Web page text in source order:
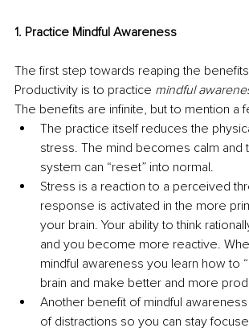
1. Practice Mindful Awareness
The first step towards reaping the
Productivity is to practice mindful
The benefits are infinite, but to mention a
The practice itself reduces the
stress. The mind becomes calm and
system can “reset” into normal.
Stress is a reaction to a perceived
response is activated in the more
your brain. Your ability to think
and you become more reactive.
mindful awareness you learn how to
brain and make better and more
Another benefit of mindful
of distractions so you can stay